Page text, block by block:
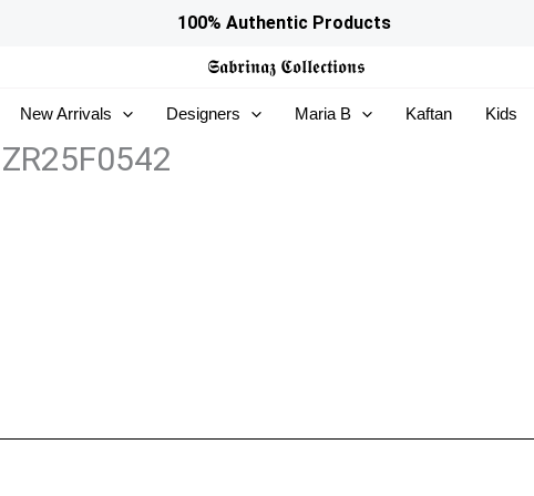
100% Authentic Products
𝕾𝖆𝖇𝖗𝖎𝖓𝖆𝖟 𝕮𝖔𝖑𝖑𝖊𝖈𝖙𝖎𝖔𝖓𝖘
New Arrivals Designers Maria B Kaftan Kids